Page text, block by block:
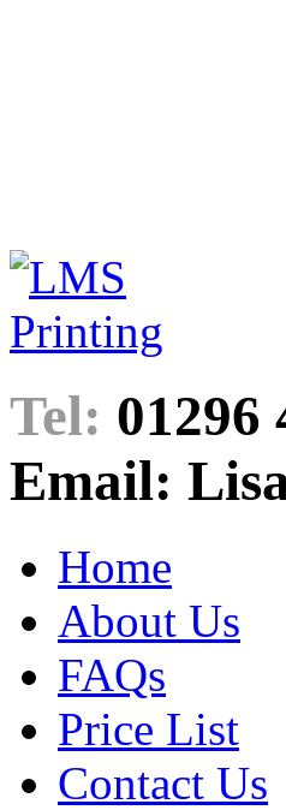
Tel: 01296
Email:
Home
About Us
FAQs
Price List
Contact Us